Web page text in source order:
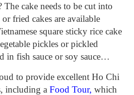
cake needs to be cut into
fried cakes are available
square sticky rice cake
pickles or pickled
in fish sauce or soy sauce…
to provide excellent Ho Chi
including a Food Tour, which